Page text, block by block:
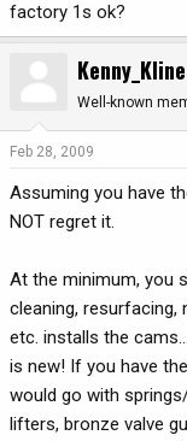
factory 1s ok?
Kenny_Kline
Well-known
Feb 28, 2009
Assuming you have
NOT regret it.
At the minimum, you
cleaning, resurfacing,
etc. installs the
is new! If you have
would go with
lifters, bronze valve